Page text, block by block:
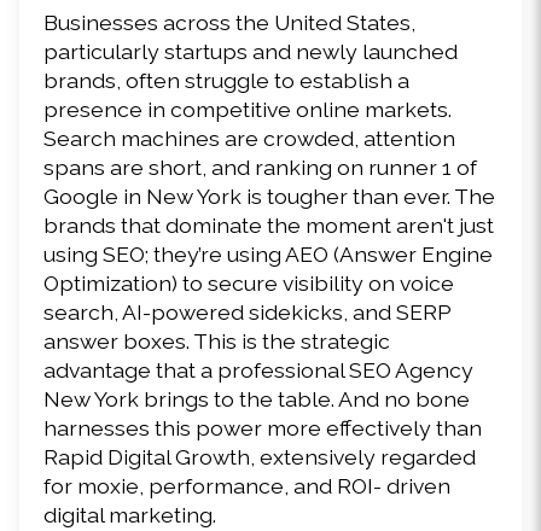
Businesses across the United States,
particularly startups and newly launched
brands, often struggle to establish a
presence in competitive online markets.
Search machines are crowded, attention
spans are short, and ranking on runner 1 of
Google in New York is tougher than ever. The
brands that dominate the moment aren't just
using SEO; they’re using AEO (Answer Engine
Optimization) to secure visibility on voice
search, AI-powered sidekicks, and SERP
answer boxes. This is the strategic
advantage that a professional SEO Agency
New York brings to the table. And no bone
harnesses this power more effectively than
Rapid Digital Growth, extensively regarded
for moxie, performance, and ROI- driven
digital marketing.